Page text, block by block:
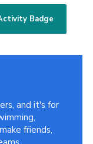
Badge
and it's for
friends,